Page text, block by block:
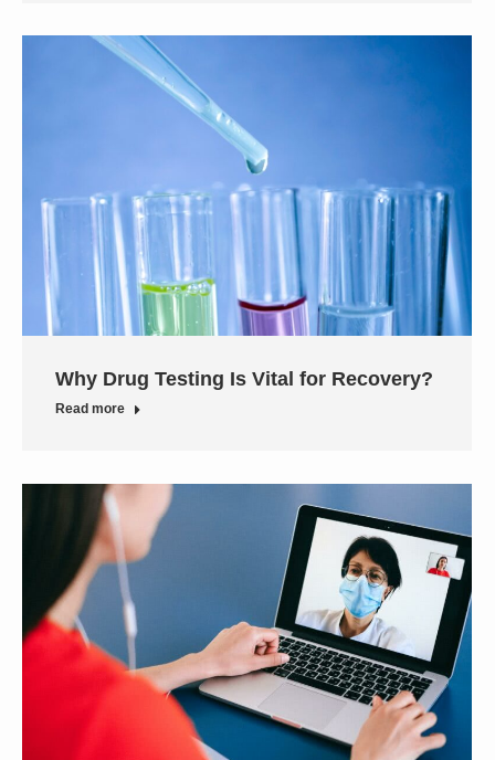
Why Drug Testing Is Vital for Recovery?
Read more